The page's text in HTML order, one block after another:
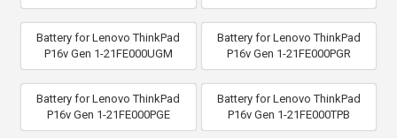
Battery for Lenovo ThinkPad
P16v Gen 1-21FE000UGM
Battery for Lenovo ThinkPad
P16v Gen 1-21FE000PGR
Battery for Lenovo ThinkPad
P16v Gen 1-21FE000PGE
Battery for Lenovo ThinkPad
P16v Gen 1-21FE000TPB